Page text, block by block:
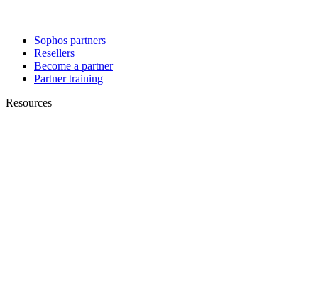
Sophos partners
Resellers
Become a partner
Partner training
Resources